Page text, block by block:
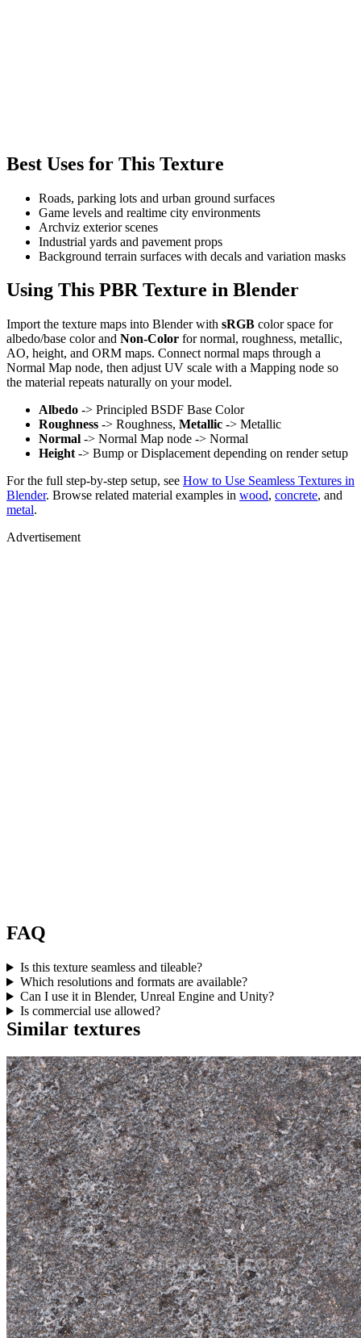
Best Uses for This Texture
Roads, parking lots and urban ground surfaces
Game levels and realtime city environments
Archviz exterior scenes
Industrial yards and pavement props
Background terrain surfaces with decals and variation masks
Using This PBR Texture in Blender
Import the texture maps into Blender with sRGB color space for
albedo/base color and Non-Color for normal, roughness, metallic,
AO, height, and ORM maps. Connect normal maps through a
Normal Map node, then adjust UV scale with a Mapping node so
the material repeats naturally on your model.
Albedo -> Principled BSDF Base Color
Roughness -> Roughness, Metallic -> Metallic
Normal -> Normal Map node -> Normal
Height -> Bump or Displacement depending on render setup
For the full step-by-step setup, see How to Use Seamless Textures in
Blender. Browse related material examples in wood, concrete, and
metal.
Advertisement
FAQ
Is this texture seamless and tileable?
Which resolutions and formats are available?
Can I use it in Blender, Unreal Engine and Unity?
Is commercial use allowed?
Similar textures